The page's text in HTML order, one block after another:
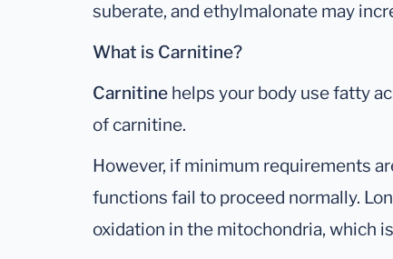
suberate, and ethylmalonate may
What is Carnitine?
Carnitine helps your body use fatty
of carnitine.
However, if minimum requirements
functions fail to proceed normally.
oxidation in the mitochondria, which